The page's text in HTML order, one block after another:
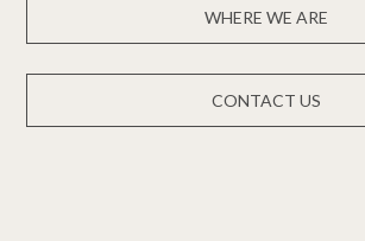
WHERE WE ARE
CONTACT US